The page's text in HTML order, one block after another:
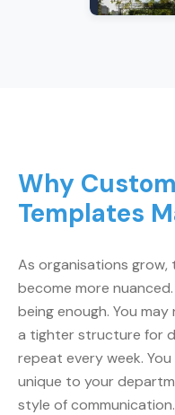
Why
Templates
As organisations grow,
become more
being enough. You
a tighter structure for
repeat every week.
unique to your
style of communication.